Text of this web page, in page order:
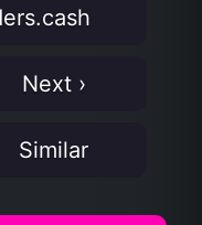
Next ›
Similar